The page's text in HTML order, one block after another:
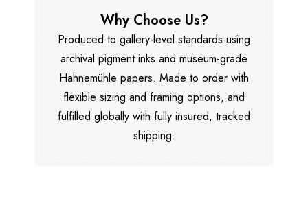
Why Choose Us?
Produced to gallery-level standards using
archival pigment inks and museum-grade
Hahnemühle papers. Made to order with
flexible sizing and framing options, and
fulfilled globally with fully insured, tracked
shipping.